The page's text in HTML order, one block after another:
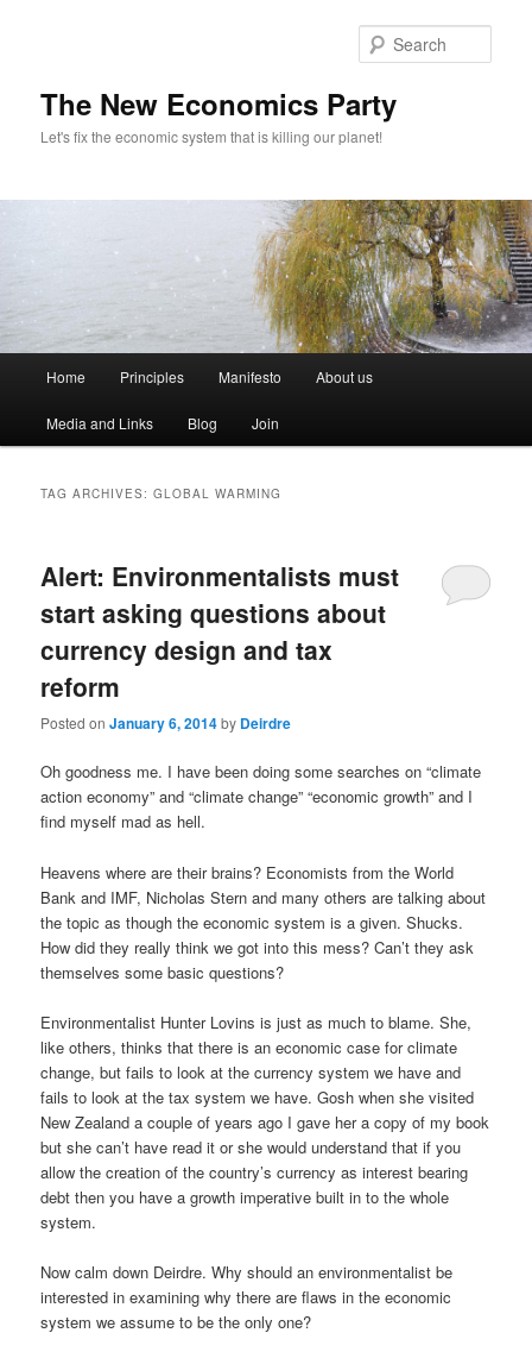
The New Economics Party
Let's fix the economic system that is killing our planet!
n
Skip
to
Skip
to
Home Principles Manifesto About us
Media and Links Blog Join
TAG ARCHIVES:GLOBAL WARMING
Alert: Environmentalists must
start asking questions about
currency design and tax
reform
Posted onJanuary 6, 2014by Deirdre
Oh goodness me. I have been doing some searches on “climate
action economy” and “climate change” “economic growth” and I
find myself mad as hell.
Heavens where are their brains? Economists from the World
Bank and IMF, Nicholas Stern and many others are talking about
the topic as though the economic system is a given. Shucks.
How did they really think we got into this mess? Can’t they ask
themselves some basic questions?
Environmentalist Hunter Lovins is just as much to blame. She,
like others, thinks that there is an economic case for climate
change, but fails to look at the currency system we have and
fails to look at the tax system we have. Gosh when she visited
New Zealand a couple of years ago I gave her a copy of my book
but she can’t have read it or she would understand that if you
allow the creation of the country’s currency as interest bearing
debt then you have a growth imperative built in to the whole
system.
Now calm down Deirdre. Why should an environmentalist be
interested in examining why there are flaws in the economic
system we assume to be the only one?